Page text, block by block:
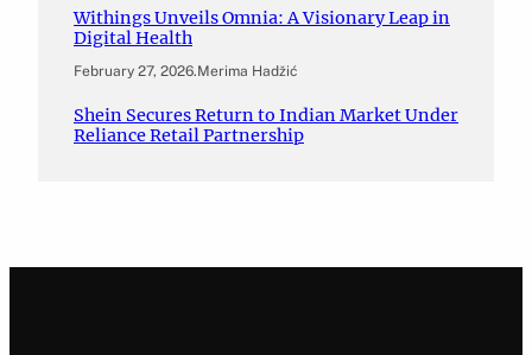
Withings Unveils Omnia: A Visionary Leap in
Digital Health
February 27, 2026.Merima Hadžić
Shein Secures Return to Indian Market Under
Reliance Retail Partnership